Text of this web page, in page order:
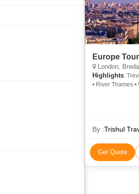
Europe
London, Breda, Antwerp,
Highlights:
• River Thames
By :Trishul
Get Quote